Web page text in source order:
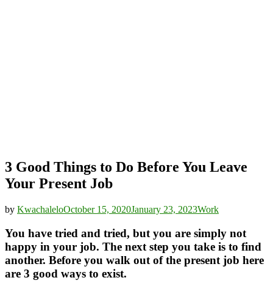
3 Good Things to Do Before You Leave
Your Present Job
by KwachaleloOctober 15, 2020January 23, 2023Work
You have tried and tried, but you are simply not
happy in your job. The next step you take is to find
another. Before you walk out of the present job here
are 3 good ways to exist.